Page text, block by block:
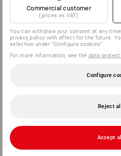
Commercial customer
(prices ex VAT)
You can withdraw your consent at any
privacy policy with effect for the future.
selection under "Configure cookies".
For more information, see thedata
Configure
Reject all
Accept all